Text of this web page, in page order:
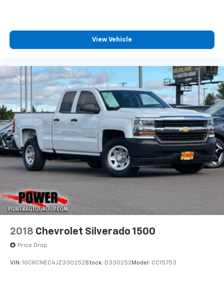
View Vehicle
2018 Chevrolet Silverado 1500
Price Drop
VIN: 1GCRCNEC4JZ330252Stock: D330252 Model: CC15753